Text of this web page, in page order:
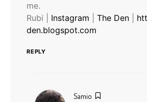
me.
Rubi | Instagram The Den
den.blogspot.com
REPLY
Samio